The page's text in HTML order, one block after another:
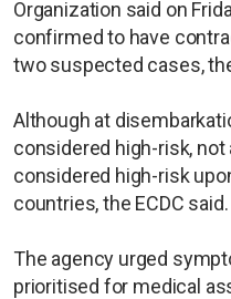
Organization said on
confirmed to have
two suspected cases,
Although at
considered high-risk,
considered high-risk
countries, the ECDC said.
The agency urged
prioritised for medical